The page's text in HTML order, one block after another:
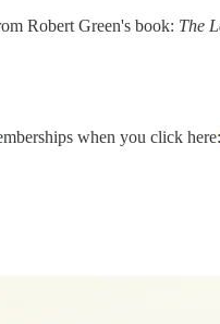
Robert Green's book: The
when you click here: